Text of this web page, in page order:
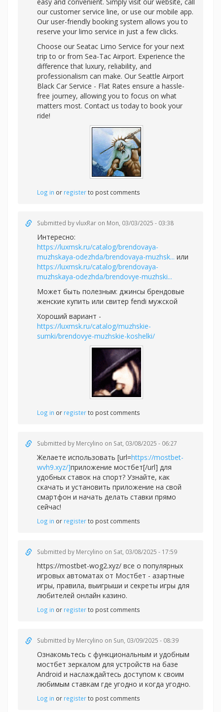
our customer service line, or use our mobile app.
Our user-friendly booking system allows you to
reserve your limo service in just a few clicks.
Choose our Seatac Limo Service for your next
trip to or from Sea-Tac Airport. Experience the
difference that luxury, reliability, and
professionalism can make. Our Seattle Airport
Black Car Service - Flat Rates ensure a hassle-
free journey, allowing you to focus on what
matters most. Contact us today to book your
ride!
Log in or registerto post comments
Submitted byvluxRar on Mon, 03/03/2025 - 03:38
Интересно:
https://luxmsk.ru/catalog/brendovaya-
muzhskaya-odezhda/brendovaya-muzhsk... или
https://luxmsk.ru/catalog/brendovaya-
muzhskaya-odezhda/brendovye-muzhski...
Может быть полезным: джинсы брендовые
женские купить или свитер fendi мужской
Хороший вариант -
https://luxmsk.ru/catalog/muzhskie-
sumki/brendovye-muzhskie-koshelki/
Log in or registerto post comments
Submitted by Mercylino on Sat, 03/08/2025 - 06:27
Желаете использовать [url=https://mostbet-
wvh9.xyz/]приложение мостбет[/url] для
удобных ставок на спорт? Узнайте, как
скачать и установить приложение на свой
смартфон и начать делать ставки прямо
сейчас!
Log in or registerto post comments
Submitted by Mercylino on Sat, 03/08/2025 - 17:59
https://mostbet-wog2.xyz/ все о популярных
игровых автоматах от Мостбет - азартные
игры, правила, выигрыши и секреты игры для
любителей онлайн казино.
Log in or registerto post comments
Submitted by Mercylino on Sun, 03/09/2025 - 08:39
Ознакомьтесь с функциональным и удобным
мостбет зеркалом для устройств на базе
Android и наслаждайтесь доступом к своим
любимым ставкам где угодно и когда угодно.
Log in or registerto post comments